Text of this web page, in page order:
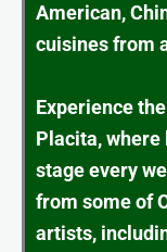
American,
cuisines from
Experience
Placita,
stage every
from some of
artists,